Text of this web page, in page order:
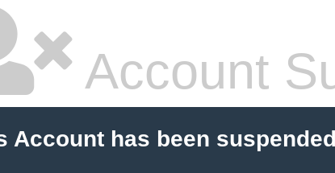
Account
Account has been